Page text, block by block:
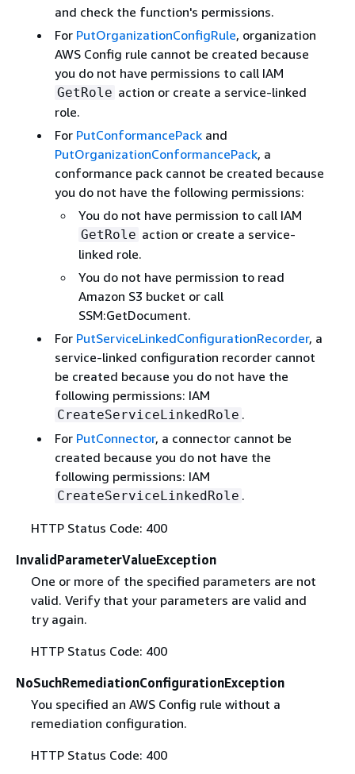
and check the function's permissions.
For PutOrganizationConfigRule, organization
AWS Config rule cannot be created because
you do not have permissions to call IAM
GetRole action or create a service-linked
role.
For PutConformancePackand
PutOrganizationConformancePack, a
conformance pack cannot be created because
you do not have the following permissions:
You do not have permission to call IAM
GetRole action or create a service-
linked role.
You do not have permission to read
Amazon S3 bucket or call
SSM:GetDocument.
For PutServiceLinkedConfigurationRecorder, a
service-linked configuration recorder cannot
be created because you do not have the
following permissions: IAM
CreateServiceLinkedRole .
For PutConnector, a connector cannot be
created because you do not have the
following permissions: IAM
CreateServiceLinkedRole .
HTTP Status Code: 400
InvalidParameterValueException
One or more of the specified parameters are not
valid. Verify that your parameters are valid and
try again.
HTTP Status Code: 400
NoSuchRemediationConfigurationException
You specified an AWS Config rule without a
remediation configuration.
HTTP Status Code: 400